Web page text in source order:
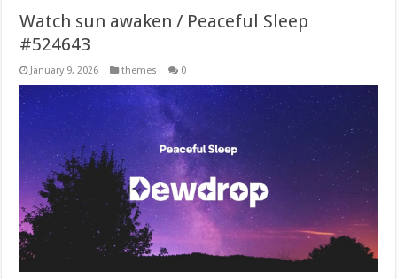
Watch sun awaken / Peaceful Sleep
#524643
January 9, 2026 themes 0